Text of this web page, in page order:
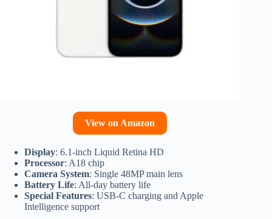
View on Amazon
Display: 6.1-inch Liquid Retina HD
Processor: A18 chip
Camera System: Single 48MP main lens
Battery Life: All-day battery life
Special Features: USB-C charging and Apple
Intelligence support